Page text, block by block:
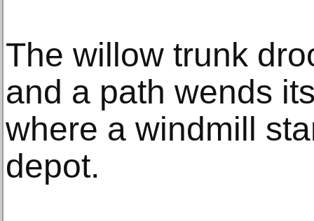
The willow trunk
and a path wends
where a windmill
depot.